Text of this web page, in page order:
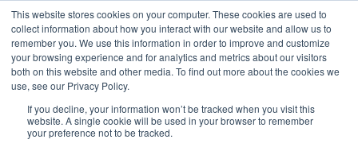
This website stores cookies on your computer. These cookies are used to
collect information about how you interact with our website and allow us to
remember you. We use this information in order to improve and customize
your browsing experience and for analytics and metrics about our visitors
both on this website and other media. To find out more about the cookies we
use, see our Privacy Policy.
If you decline, your information won’t be tracked when you visit this
website. A single cookie will be used in your browser to remember
your preference not to be tracked.
Skip
to
content
2155 9055
Book an Appointment